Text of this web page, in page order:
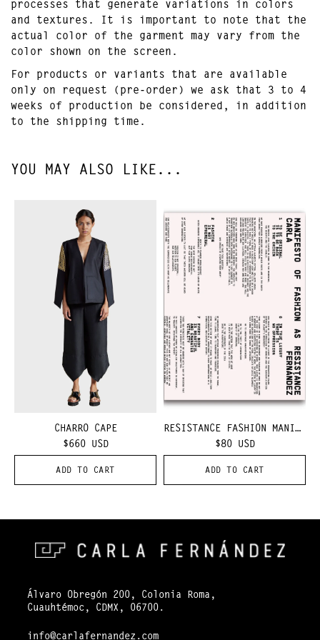
processes that generate variations in colors
and textures. It is important to note that the
actual color of the garment may vary from the
color shown on the screen.
For products or variants that are available
only on request (pre-order) we ask that 3 to 4
weeks of production be considered, in addition
to the shipping time.
YOU MAY ALSO LIKE...
CHARRO CAPE
$660USD
ADD TO CART
RESISTANCE FASHION MANIFEST
$80USD
ADD TO CART
Álvaro Obregón 200, Colonia Roma,
Cuauhtémoc, CDMX, 06700.
info@carlafernandez.com